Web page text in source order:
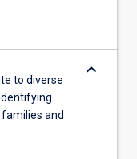
to diverse
and
keyboard_arrow_down